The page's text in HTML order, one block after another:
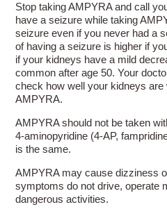
Stop taking AMPYRA and call
have a seizure while taking
seizure even if you never had a
of having a seizure is higher if
if your kidneys have a mild
common after age 50. Your
check how well your kidneys
AMPYRA.
AMPYRA should not be taken
4-aminopyridine (4-AP,
is the same.
AMPYRA may cause dizziness
symptoms do not drive, operate
dangerous activities.